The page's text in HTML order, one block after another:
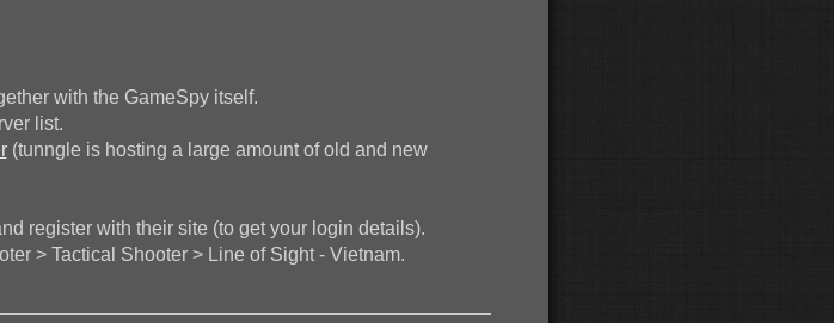
with the GameSpy itself.
list.
(tunngle is hosting a large amount of old and new
register with their site (to get your login details).
> Tactical Shooter > Line of Sight - Vietnam.